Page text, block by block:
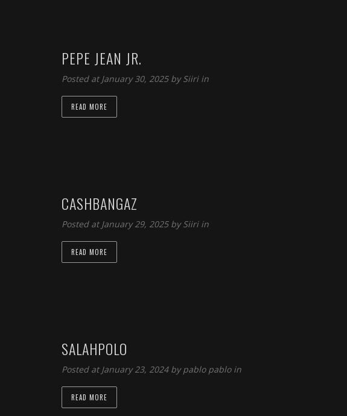
PEPE JEAN JR.
Posted at January 30, 2025 bySiiri in
READ MORE
CASHBANGAZ
Posted at January 29, 2025 bySiiri in
READ MORE
SALAHPOLO
Posted at January 23, 2024 bypablo pablo in
READ MORE